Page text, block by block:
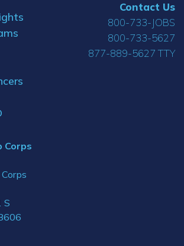
Corps
S
Contact Us
800-733-JOBS
800-733-5627
877-889-5627 TTY